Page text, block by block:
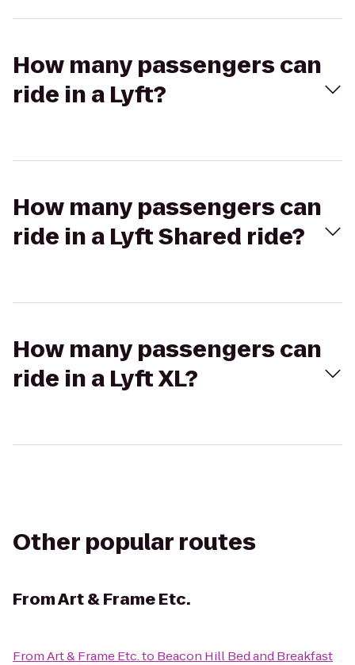
How many passengers can
ride in a Lyft?
How many passengers can
ride in a Lyft Shared ride?
How many passengers can
ride in a Lyft XL?
Other popular routes
FromArt & Frame Etc.
FromArt & Frame Etc.to Beacon Hill Bed and Breakfast